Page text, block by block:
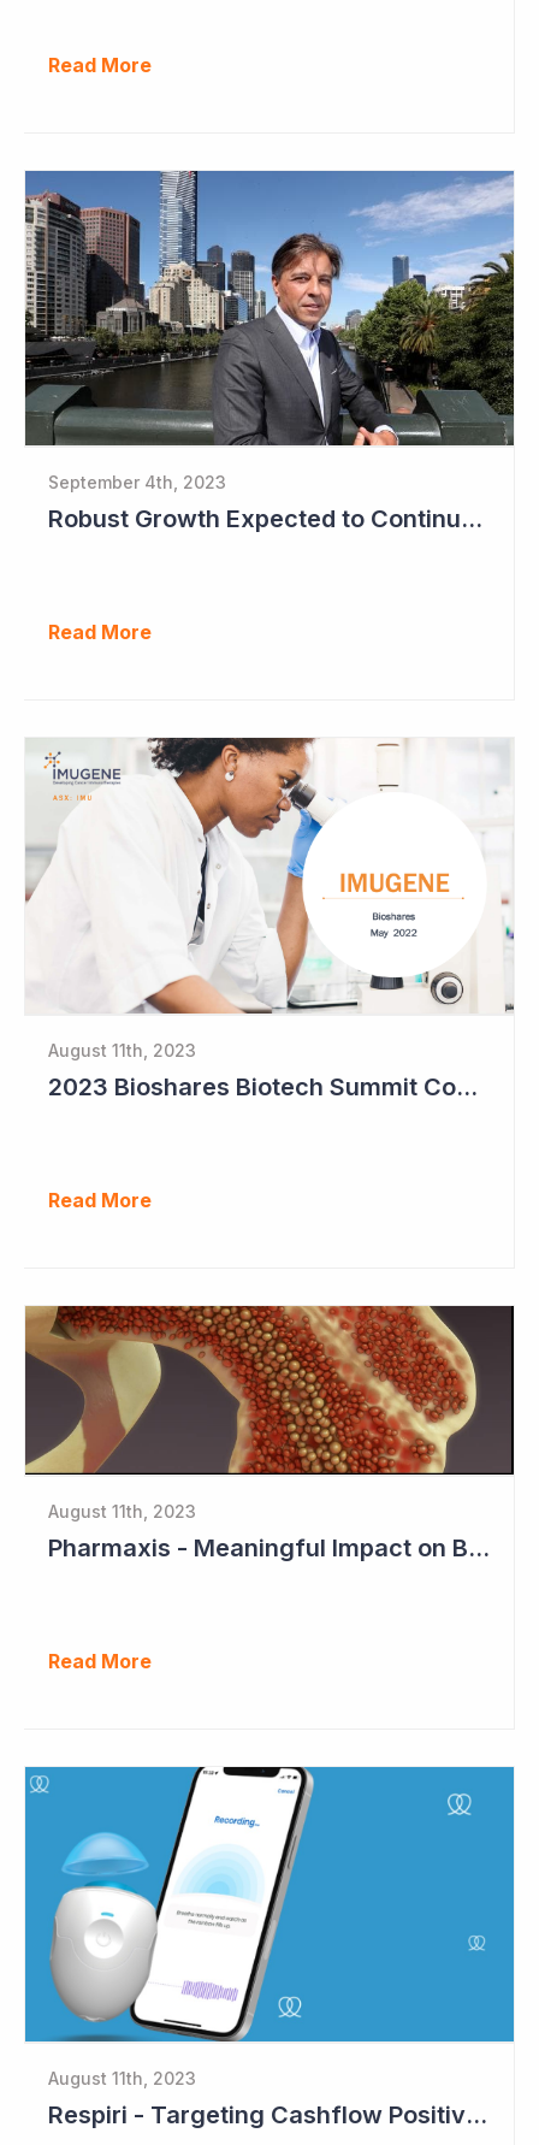
Read More
September 4th, 2023
Robust Growth Expected to Continue for Clinuvel Pharmaceuticals
Read More
August 11th, 2023
2023 Bioshares Biotech Summit Coverage (Imugene)
Read More
August 11th, 2023
Pharmaxis - Meaningful Impact on Bone Marrow in Myelofibrosis Study
Read More
August 11th, 2023
Respiri - Targeting Cashflow Positive in 2024